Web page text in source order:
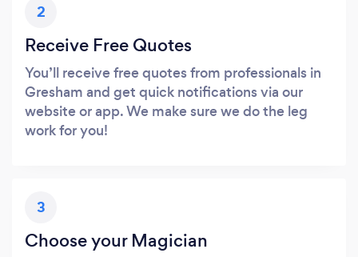
2
Receive Free Quotes
You’ll receive free quotes from professionals in
Gresham and get quick notifications via our
website or app. We make sure we do the leg
work for you!
3
Choose your Magician